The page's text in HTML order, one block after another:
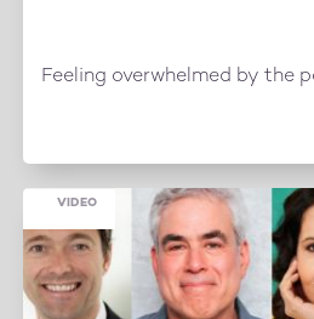
Feeling overwhelmed by the
VIDEO